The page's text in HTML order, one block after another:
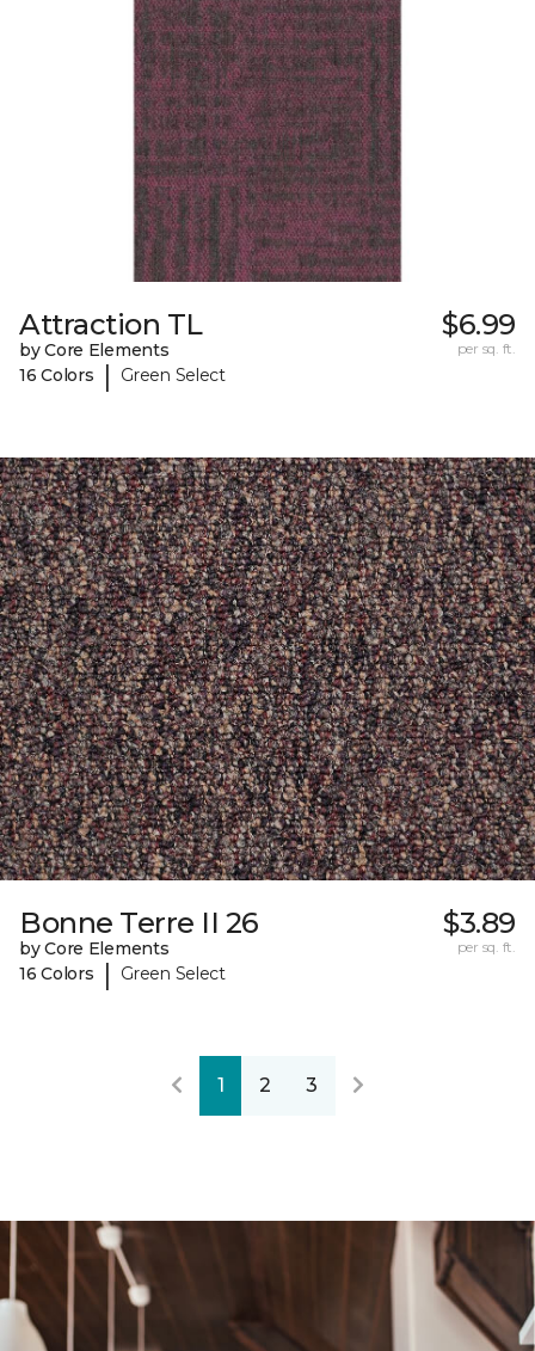
Attraction TL
by Core Elements
16 Colors
| Green Select
$6.99
per sq. ft.
Bonne Terre II 26
by Core Elements
16 Colors
| Green Select
$3.89
per sq. ft.
1 2 3